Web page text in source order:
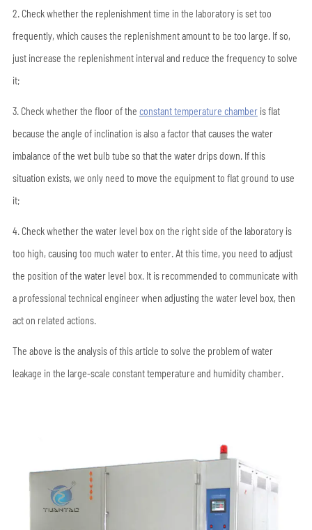
2. Check whether the replenishment time in the laboratory is set too
frequently, which causes the replenishment amount to be too large. If so,
just increase the replenishment interval and reduce the frequency to solve
it;
3. Check whether the floor of the constant temperature chamberis flat
because the angle of inclination is also a factor that causes the water
imbalance of the wet bulb tube so that the water drips down. If this
situation exists, we only need to move the equipment to flat ground to use
it;
4. Check whether the water level box on the right side of the laboratory is
too high, causing too much water to enter. At this time, you need to adjust
the position of the water level box. It is recommended to communicate with
a professional technical engineer when adjusting the water level box, then
act on related actions.
The above is the analysis of this article to solve the problem of water
leakage in the large-scale constant temperature and humidity chamber.